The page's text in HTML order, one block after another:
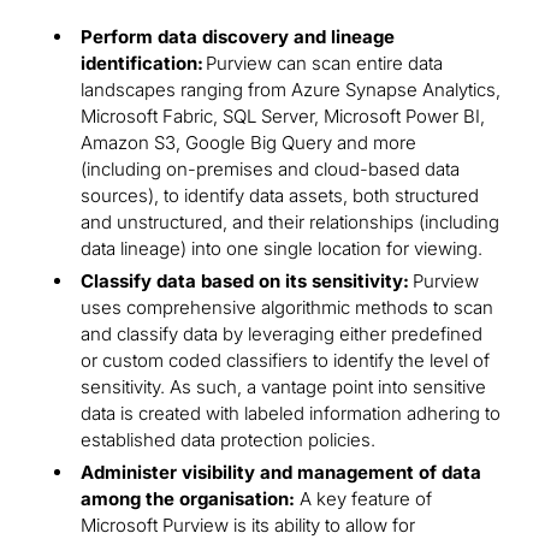
Perform data discovery and lineage
identification: Purview can scan entire data
landscapes ranging from Azure Synapse Analytics,
Microsoft Fabric, SQL Server, Microsoft Power BI,
Amazon S3, Google Big Query and more
(including on-premises and cloud-based data
sources), to identify data assets, both structured
and unstructured, and their relationships (including
data lineage) into one single location for viewing.
Classify data based on its sensitivity: Purview
uses comprehensive algorithmic methods to scan
and classify data by leveraging either predefined
or custom coded classifiers to identify the level of
sensitivity. As such, a vantage point into sensitive
data is created with labeled information adhering to
established data protection policies.
Administer visibility and management of data
among the organisation: A key feature of
Microsoft Purview is its ability to allow for